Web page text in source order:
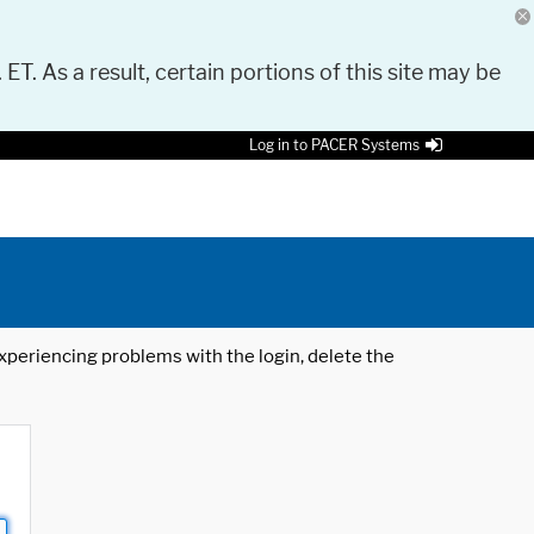
As a result, certain portions of this site may be
Log in to PACER Systems
problems with the login, delete the